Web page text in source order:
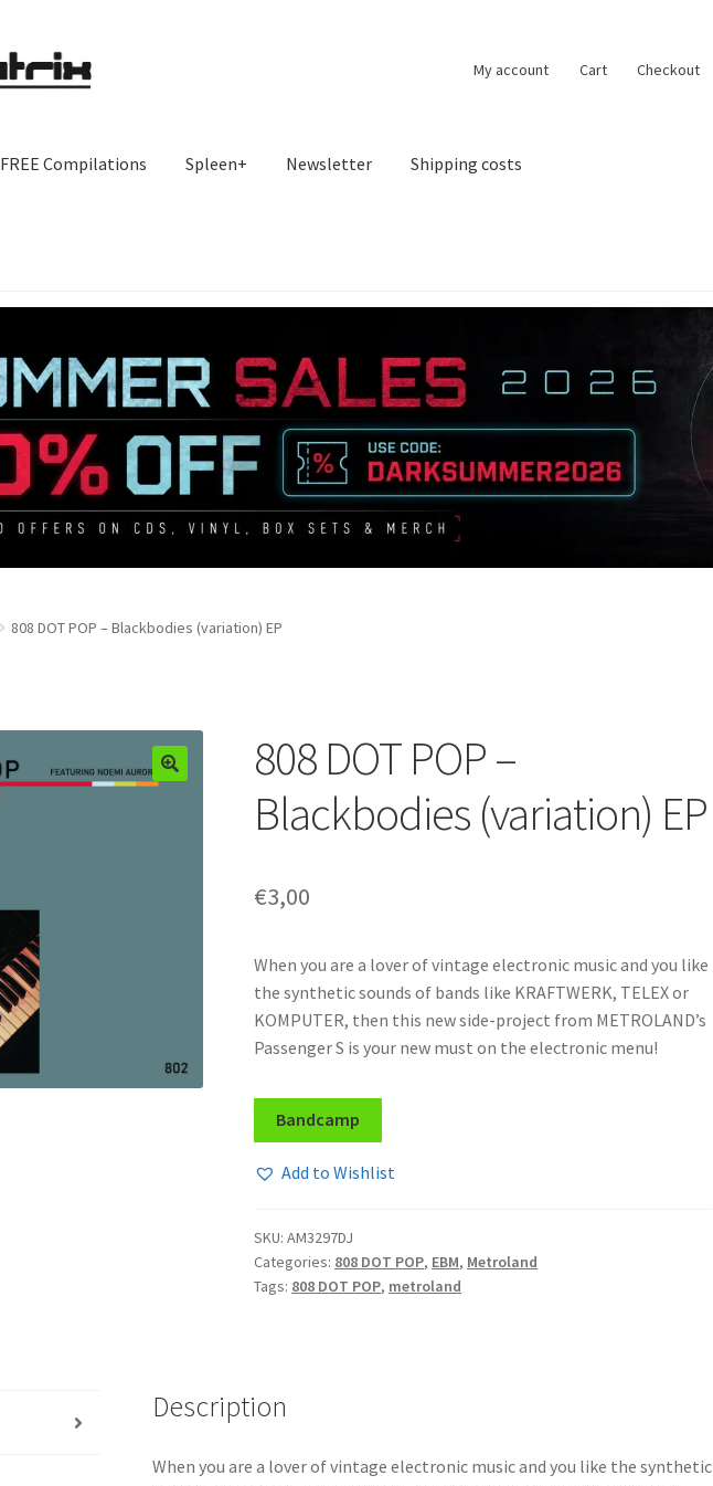
My account Cart Checkout
FREE Compilations Spleen+ Newsletter Shipping costs
808 DOT POP – Blackbodies (variation) EP
808 DOT POP –
Blackbodies (variation) EP
€3,00
When you are a lover of vintage electronic music and you like
the synthetic sounds of bands like KRAFTWERK, TELEX or
KOMPUTER, then this new side-project from METROLAND’s
Passenger S is your new must on the electronic menu!
Bandcamp
Add to Wishlist
SKU:AM3297DJ
Categories: 808 DOT POP, EBM, Metroland
Tags: 808 DOT POP, metroland
Description
When you are a lover of vintage electronic music and you like the synthetic